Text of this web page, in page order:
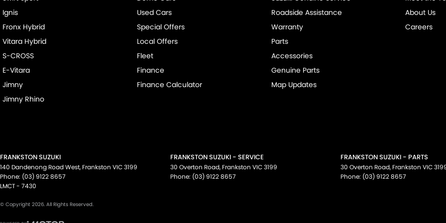
Ignis
Fronx Hybrid
Vitara Hybrid
S-CROSS
E-Vitara
Jimny
Jimny Rhino
Used Cars
Special Offers
Local Offers
Fleet
Finance
Finance Calculator
Roadside Assistance
Warranty
Parts
Accessories
Genuine Parts
Map Updates
About Us
Careers
FRANKSTON SUZUKI
140 Dandenong Road West, Frankston VIC3199
Phone: (03) 9122 8657
LMCT - 7430
FRANKSTON SUZUKI - SERVICE
30 Overton Road, Frankston VIC3199
Phone: (03) 9122 8657
FRANKSTON SUZUKI - PARTS
30 Overton Road, Frankston VIC
Phone: (03) 9122 8657
© Copyright 2026. All Rights Reserved.